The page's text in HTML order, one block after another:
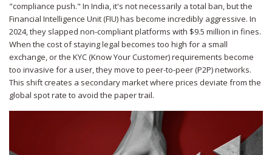
"compliance push." In India, it's not necessarily a total ban, but the
Financial Intelligence Unit (FIU)has become incredibly aggressive. In
2024, they slapped non-compliant platforms with $9.5 million in fines.
When the cost of staying legal becomes too high for a small
exchange, or the KYC (Know Your Customer) requirements become
too invasive for a user, they move to peer-to-peer (P2P) networks.
This shift creates a secondary market where prices deviate from the
global spot rate to avoid the paper trail.